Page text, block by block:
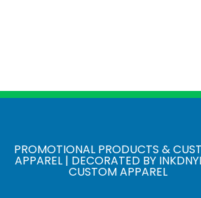
PROMOTIONAL PRODUCTS &
APPAREL | DECORATED BY
CUSTOM APPAREL